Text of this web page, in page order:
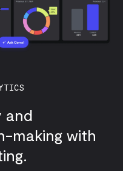
and
making with